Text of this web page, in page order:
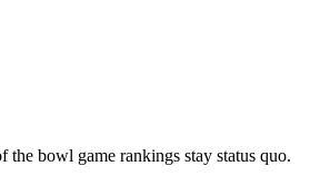
bowl game rankings stay status quo.